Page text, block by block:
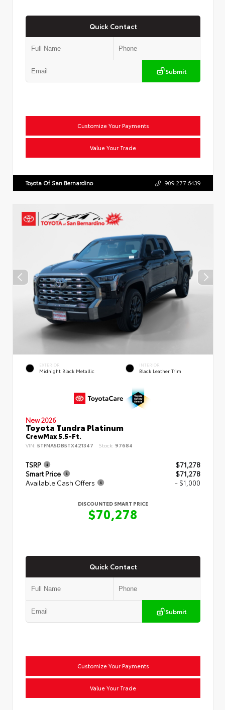
Quick Contact
Submit
Customize Your Payments
Value Your Trade
Toyota Of San Bernardino 909.277.6439
EXTERIOR
Midnight Black Metallic
INTERIOR
Black Leather Trim
New 2026
Toyota Tundra Platinum
CrewMax 5.5-Ft.
VIN: 5TFNA5DB5TX421347 Stock: 97684
TSRP
$71,278
Smart Price
$71,278
Available Cash Offers
- $1,000
DISCOUNTED SMART PRICE
$70,278
Quick Contact
Submit
Customize Your Payments
Value Your Trade